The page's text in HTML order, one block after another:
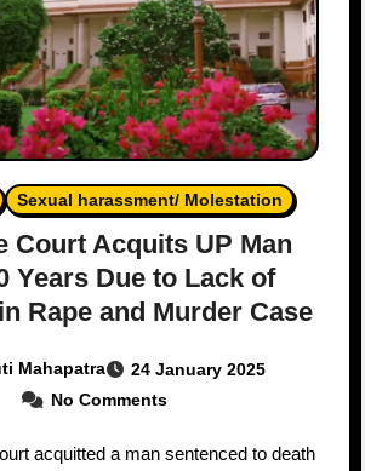
Sexual harassment/ Molestation
Court Acquits UP Man
Years Due to Lack of
Rape and Murder Case
Mahapatra
24 January 2025
No Comments